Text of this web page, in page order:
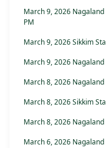
March 9, 2026
PM
March 9, 2026 Sikkim
March 9, 2026
March 8, 2026
March 8, 2026 Sikkim
March 8, 2026
March 6, 2026